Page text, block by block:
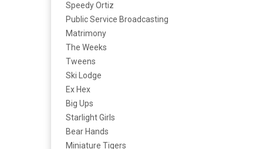
Speedy Ortiz
Public Service Broadcasting
Matrimony
The Weeks
Tweens
Ski Lodge
Ex Hex
Big Ups
Starlight Girls
Bear Hands
Miniature Tigers